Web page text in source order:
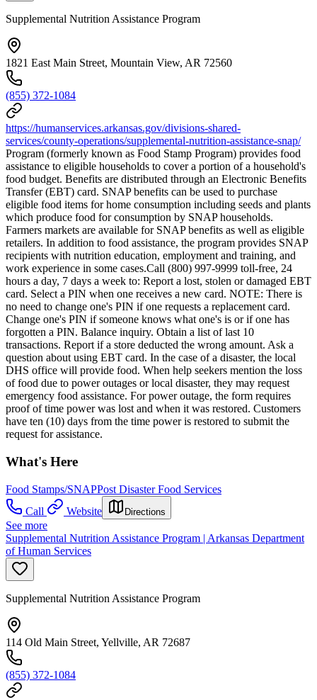
Supplemental Nutrition Assistance Program
1821 East Main Street, Mountain View, AR 72560
(855) 372-1084
https://humanservices.arkansas.gov/divisions-shared-
services/county-operations/supplemental-nutrition-assistance-snap/
Program (formerly known as Food Stamp Program) provides food
assistance to eligible households to cover a portion of a household's
food budget. Benefits are distributed through an Electronic Benefits
Transfer (EBT) card. SNAP benefits can be used to purchase
eligible food items for home consumption including seeds and plants
which produce food for consumption by SNAP households.
Farmers markets are available for SNAP benefits as well as eligible
retailers. In addition to food assistance, the program provides SNAP
recipients with nutrition education, employment and training, and
work experience in some cases.Call (800) 997-9999 toll-free, 24
hours a day, 7 days a week to: Report a lost, stolen or damaged EBT
card. Select a PIN when one receives a new card. NOTE: There is
no need to change one's PIN if one requests a replacement card.
Change one's PIN if someone knows what one's is or if one has
forgotten a PIN. Balance inquiry. Obtain a list of last 10
transactions. Report if a store deducted the wrong amount. Ask a
question about using EBT card. In the case of a disaster, the local
DHS office will provide food. When help seekers mention the loss
of food due to power outages or local disaster, they may request
emergency food assistance. For power outage, the form requires
proof of time power was lost and when it was restored. Customers
have ten (10) days from the time power is restored to submit the
request for assistance.
What's Here
Food Stamps/SNAPPost Disaster Food Services
Call
Website Directions
See more
Supplemental Nutrition Assistance Program | Arkansas Department
of Human Services
Supplemental Nutrition Assistance Program
114 Old Main Street, Yellville, AR 72687
(855) 372-1084